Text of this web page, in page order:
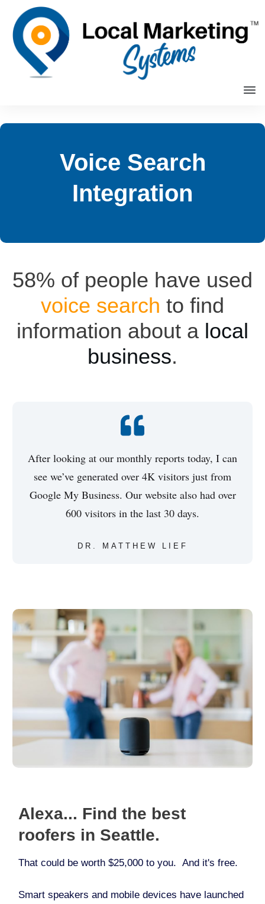
Voice Search
Integration
58% of people have used
voice search to find
information about a local
business.
After looking at our monthly reports today, I can
see we’ve generated over 4K visitors just from
Google My Business. Our website also had over
600 visitors in the last 30 days.
DR. MATTHEW LIEF
Alexa... Find the best
roofers in Seattle.
That could be worth $25,000 to you. And it's free.
Smart speakers and mobile devices have launched